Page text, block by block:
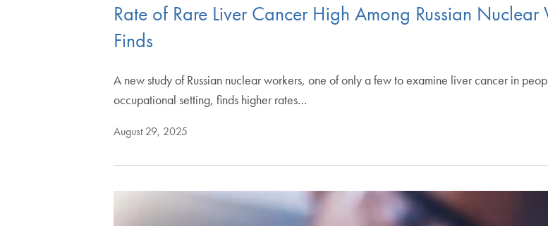
Rate of Rare Liver Cancer High Among Russian
Finds
A new study of Russian nuclear workers, one of only a few to examine liver cancer in
occupational setting, finds higher rates…
August 29, 2025